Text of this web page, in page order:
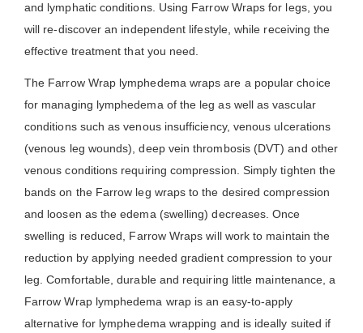
and lymphatic conditions. Using Farrow Wraps for legs, you
will re-discover an independent lifestyle, while receiving the
effective treatment that you need.
The Farrow Wrap lymphedema wraps are a popular choice
for managing lymphedema of the leg as well as vascular
conditions such as venous insufficiency, venous ulcerations
(venous leg wounds), deep vein thrombosis (DVT) and other
venous conditions requiring compression. Simply tighten the
bands on the Farrow leg wraps to the desired compression
and loosen as the edema (swelling) decreases. Once
swelling is reduced, Farrow Wraps will work to maintain the
reduction by applying needed gradient compression to your
leg. Comfortable, durable and requiring little maintenance, a
Farrow Wrap lymphedema wrap is an easy-to-apply
alternative for lymphedema wrapping and is ideally suited if